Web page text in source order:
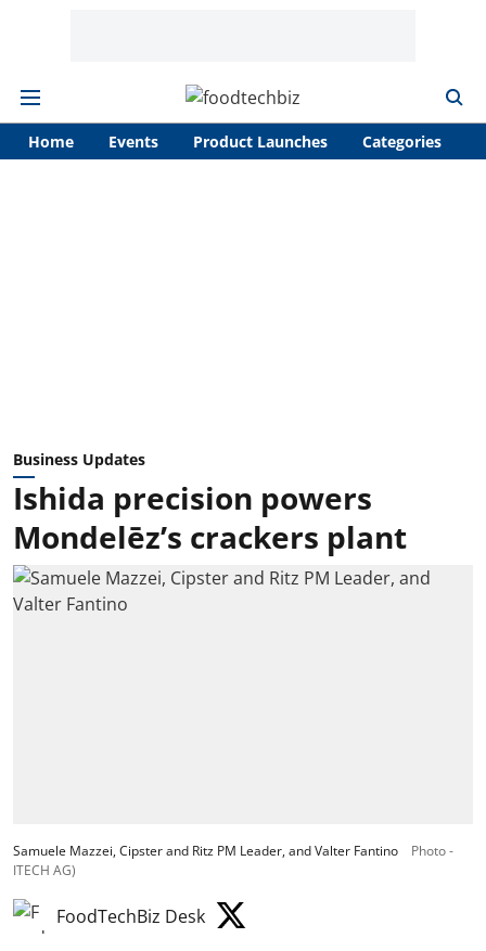
Home Events Product Launches Categories
Business Updates
Ishida precision powers
Mondelēz’s crackers plant
Samuele Mazzei, Cipster and Ritz PM Leader, and Valter Fantino
Photo -
ITECH AG)
FoodTechBiz Desk